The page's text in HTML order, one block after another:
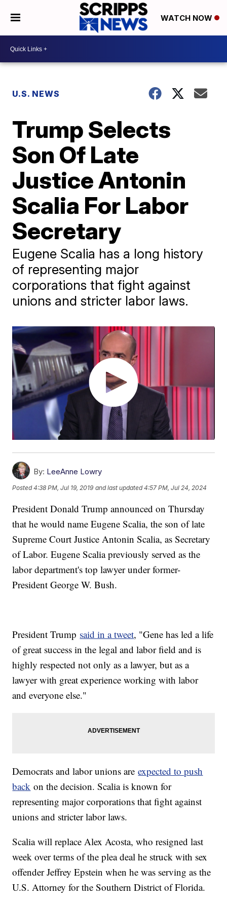
WATCH NOW
U.S. NEWS
Trump Selects
Son Of Late
Justice Antonin
Scalia For Labor
Secretary
Eugene Scalia has a long history
of representing major
corporations that fight against
unions and stricter labor laws.
By: LeeAnne Lowry
Posted4:38 PM, Jul 19, 2019 and last updated 4:57 PM, Jul 24, 2024
President Donald Trump announced on Thursday
that he would name Eugene Scalia, the son of late
Supreme Court Justice Antonin Scalia, as Secretary
of Labor. Eugene Scalia previously served as the
labor department's top lawyer under former-
President George W. Bush.
President Trump said in a tweet, "Gene has led a life
of great success in the legal and labor field and is
highly respected not only as a lawyer, but as a
lawyer with great experience working with labor
and everyone else."
Democrats and labor unions areexpected to push
back on the decision. Scalia is known for
representing major corporations that fight against
unions and stricter labor laws.
Scalia will replace Alex Acosta, who resigned last
week over terms of the plea deal he struck with sex
offender Jeffrey Epstein when he was serving as the
U.S. Attorney for the Southern District of Florida.